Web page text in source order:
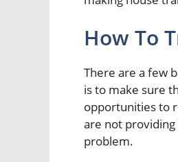
How To
There are a few
is to make sure
opportunities to
are not
problem.